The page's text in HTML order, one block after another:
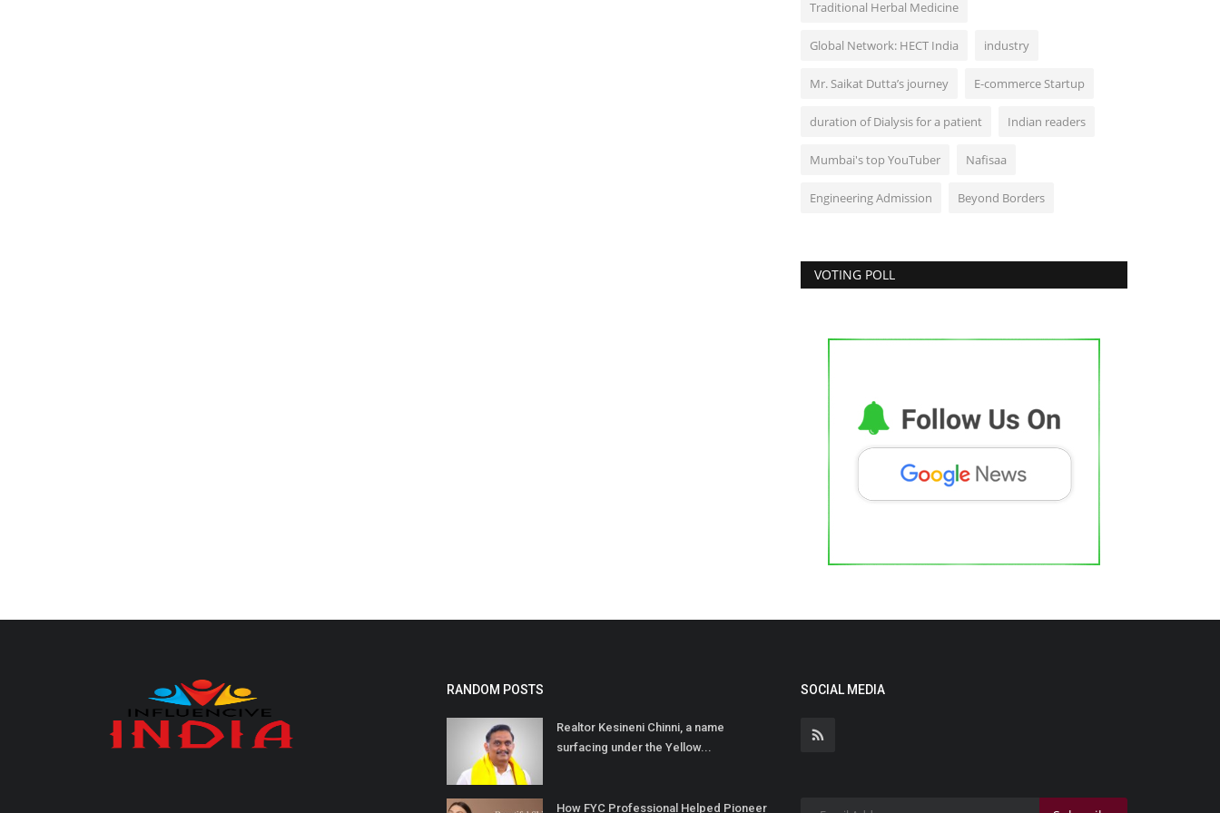
Traditional Herbal Medicine
Global Network: HECT India industry
Mr. Saikat Dutta’s journey E-commerce Startup
duration of Dialysis for a patient Indian readers
Mumbai's top YouTuber Nafisaa
Engineering Admission Beyond Borders
VOTING POLL
RANDOM POSTS
Realtor Kesineni Chinni, a name
surfacing under the Yellow...
How FYC Professional Helped Pioneer
SOCIAL MEDIA